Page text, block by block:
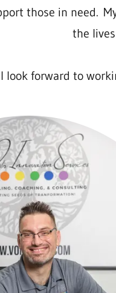
those in need.
the
I look forward to